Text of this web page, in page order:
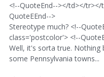
<!--QuoteEnd--></td></
QuoteEEnd-->
Stereotype much? <!--
class='postcolor'> <!--
Well, it's sorta true.
some Pennsylvania towns...